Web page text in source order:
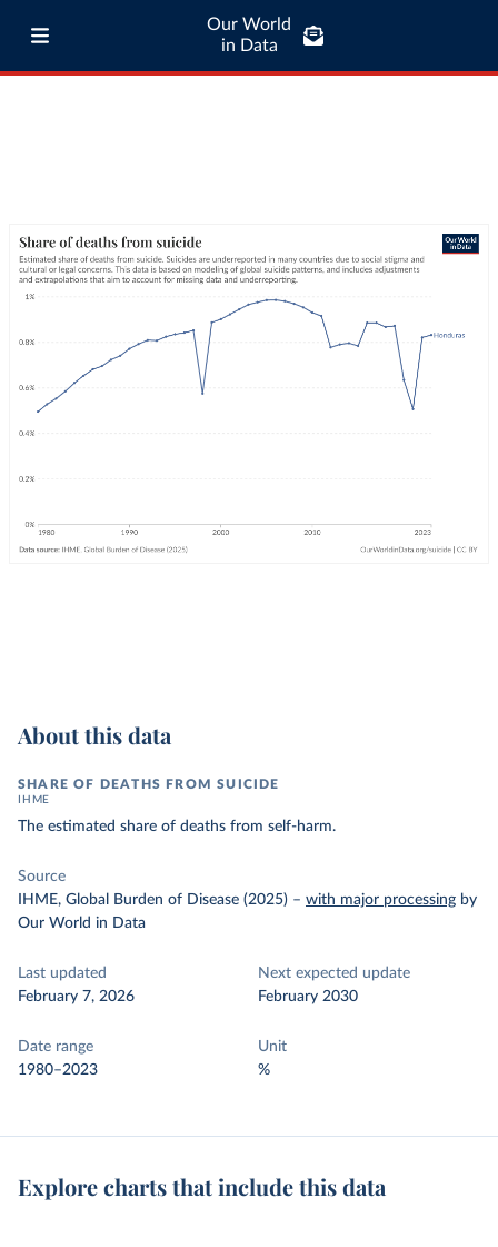
Our World
in Data
About this data
SHARE OF DEATHS FROM SUICIDE
IHME
The estimated share of deaths from self-harm.
Source
IHME, Global Burden of Disease (2025) – with major processing by
Our World in Data
Last updated
February 7, 2026
Next expected update
February 2030
Date range
1980–2023
Unit
%
Explore charts that include this data